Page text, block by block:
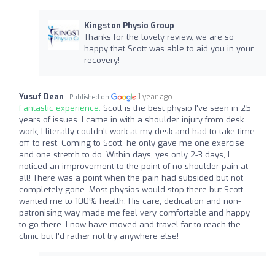
Kingston Physio Group
Thanks for the lovely review, we are so
happy that Scott was able to aid you in your
recovery!
Yusuf Dean Published on 1 year ago
Fantastic experience: Scott is the best physio I've seen in 25
years of issues. I came in with a shoulder injury from desk
work, I literally couldn't work at my desk and had to take time
off to rest. Coming to Scott, he only gave me one exercise
and one stretch to do. Within days, yes only 2-3 days, I
noticed an improvement to the point of no shoulder pain at
all! There was a point when the pain had subsided but not
completely gone. Most physios would stop there but Scott
wanted me to 100% health. His care, dedication and non-
patronising way made me feel very comfortable and happy
to go there. I now have moved and travel far to reach the
clinic but I'd rather not try anywhere else!